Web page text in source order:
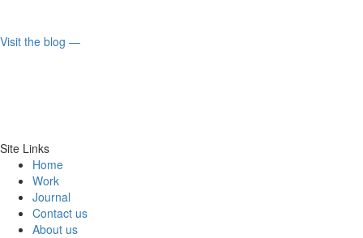
Visit the blog ⁠—
Site Links
Home
Work
Journal
Contact us
About us